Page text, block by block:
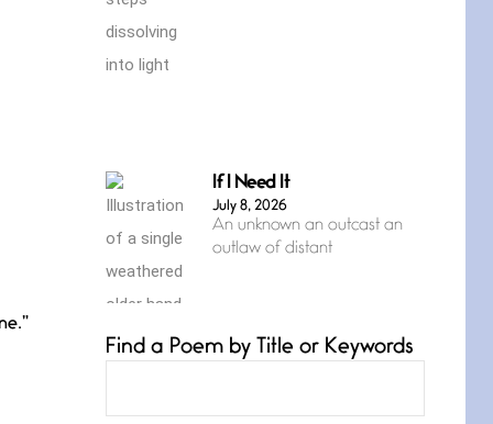
If I Need It
July 8, 2026
An unknown an outcast an
outlaw of distant
Find a Poem by Title or Keywords